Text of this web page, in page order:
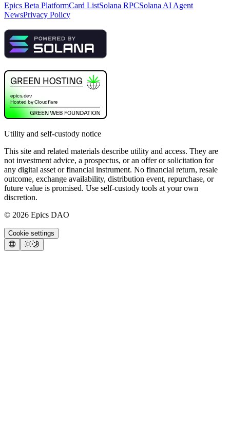
Epics Beta PlatformCard ListSolana RPCSolana AI Agent
NewsPrivacy Policy
Utility and self-custody notice
This site and related materials describe utility and access. They are
not investment advice, a prospectus, or an offer or solicitation for
any digital asset or financial instrument. No financial return, resale
outcome, exchange availability, distribution event, repurchase, or
future value is promised. Use self-custody tools at your own
discretion.
© 2026 Epics DAO
Cookie settings